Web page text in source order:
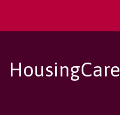
HousingCare